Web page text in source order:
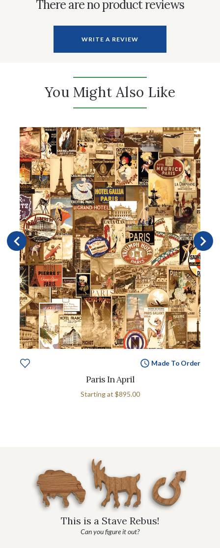
There are no product reviews
WRITE A REVIEW
You Might Also Like
Made To Order
Paris In April
Starting at $895.00
This is a Stave Rebus!
Can you figure it out?